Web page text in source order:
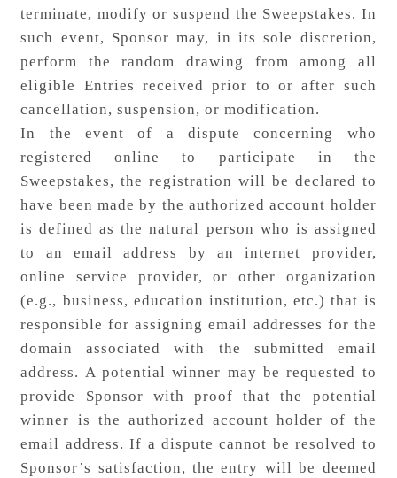
terminate, modify or suspend the Sweepstakes. In
such event, Sponsor may, in its sole discretion,
perform the random drawing from among all
eligible Entries received prior to or after such
cancellation, suspension, or modification.
In the event of a dispute concerning who
registered online to participate in the
Sweepstakes, the registration will be declared to
have been made by the authorized account holder
is defined as the natural person who is assigned
to an email address by an internet provider,
online service provider, or other organization
(e.g., business, education institution, etc.) that is
responsible for assigning email addresses for the
domain associated with the submitted email
address. A potential winner may be requested to
provide Sponsor with proof that the potential
winner is the authorized account holder of the
email address. If a dispute cannot be resolved to
Sponsor’s satisfaction, the entry will be deemed